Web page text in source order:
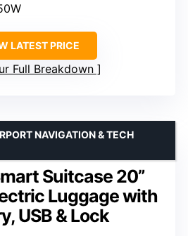
LATEST PRICE
Full Breakdown
Suitcase 20”
Luggage with
USB & Lock
NAVIGATION & TECH